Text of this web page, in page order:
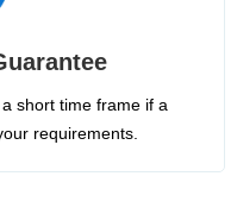
short time frame if a
requirements.